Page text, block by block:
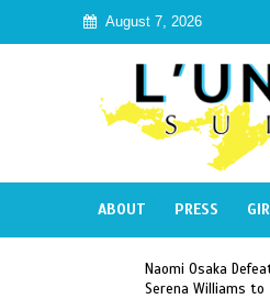
August 7, 2026
ABOUT PRESS
Naomi Osaka
Serena Williams to